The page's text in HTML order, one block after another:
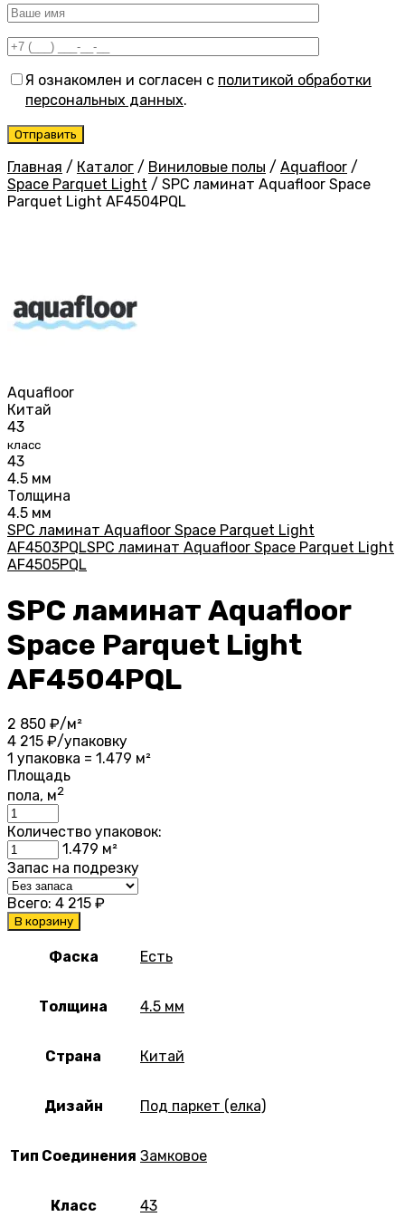
Я ознакомлен и согласен с политикой обработки
персональных данных.
Главная / Каталог / Виниловые полы / Aquafloor /
Space Parquet Light / SPC ламинат Aquafloor Space
Parquet Light AF4504PQL
Aquafloor
Китай
43
класс
43
4.5 мм
Толщина
4.5 мм
SPC ламинат Aquafloor Space Parquet Light
AF4503PQLSPC ламинат Aquafloor Space Parquet Light
AF4505PQL
SPC ламинат Aquafloor
Space Parquet Light
AF4504PQL
2 850 ₽/м²
4 215 ₽/упаковку
1 упаковка = 1.479 м²
Площадь
пола, м2
Количество упаковок:
1.479 м²
Запас на подрезку
Всего: 4 215 ₽
В корзину
Фаска Есть
Толщина 4.5 мм
Страна Китай
Дизайн Под паркет (елка)
Тип Соединения Замковое
Класс 43